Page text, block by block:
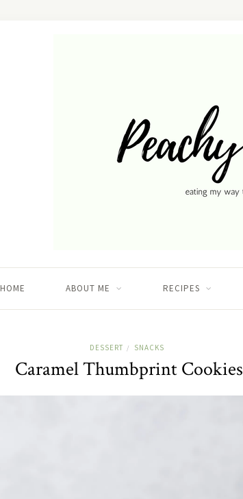
HOME ABOUT ME RECIPES
DESSERT / SNACKS
Caramel Thumbprint Cookies